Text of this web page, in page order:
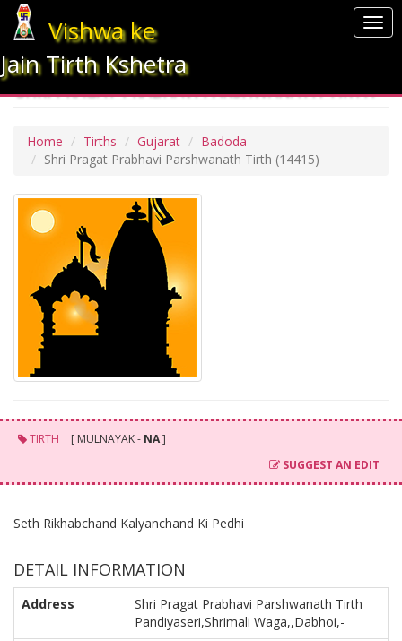
Vishwa ke
Jain Tirth Kshetra
SHRI PRAGAT PRABHAVI PARSHWANATH TIRTH
Home Tirths Gujarat
Badoda
Shri Pragat Prabhavi Parshwanath Tirth (14415)
TIRTH [ MULNAYAK - NA]
SUGGEST AN EDIT
Seth Rikhabchand Kalyanchand Ki Pedhi
DETAIL INFORMATION
Address
Shri Pragat Prabhavi Parshwanath Tirth
Pandiyaseri,Shrimali Waga,,Dabhoi,-